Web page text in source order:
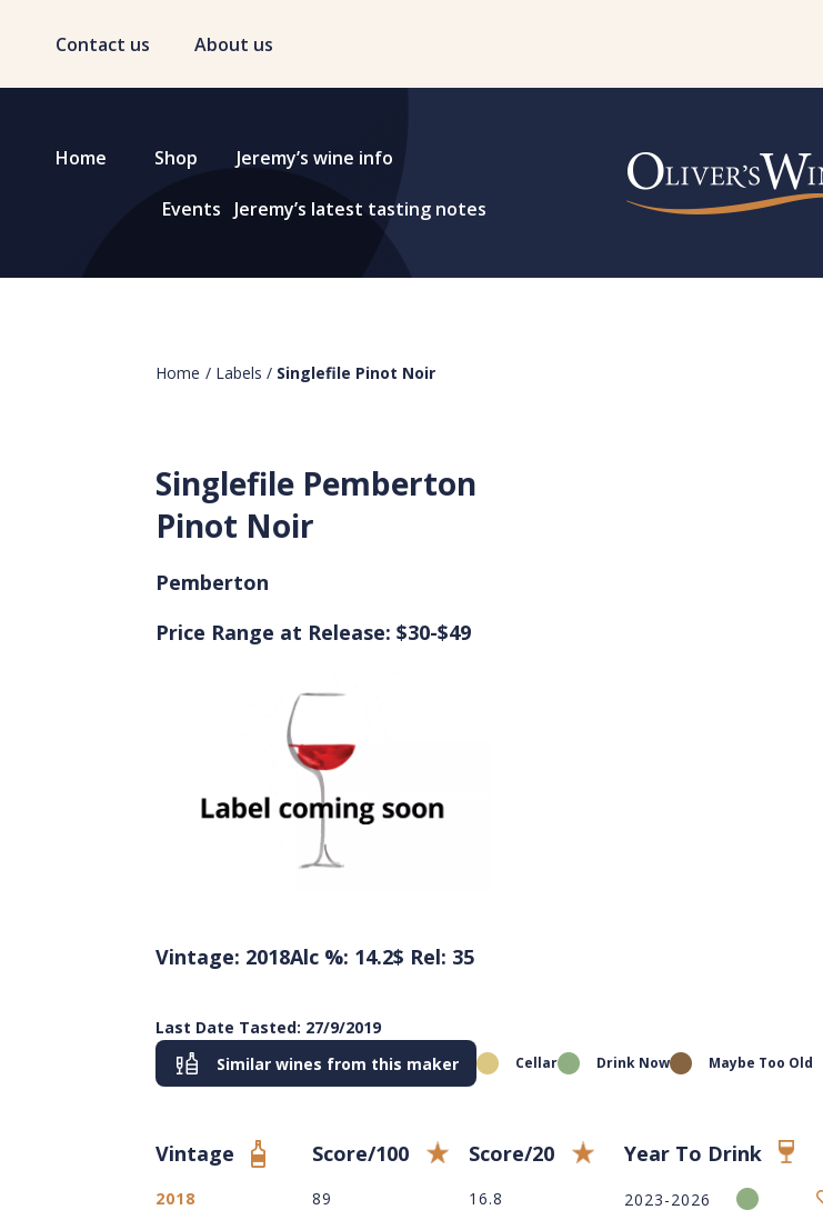
Contact us About us
Home Shop Jeremy’s wine info
Events Jeremy’s latest tasting notes
Home / Labels / Singlefile Pinot Noir
Singlefile Pemberton
Pinot Noir
Pemberton
Price Range at Release: $30-$49
Vintage: 2018Alc %: 14.2$ Rel: 35
Last Date Tasted: 27/9/2019
Similar wines from this maker
Cellar Drink Now Maybe Too Old
Vintage Score/100 Score/20 Year To Drink
2018 89 16.8 2023-2026